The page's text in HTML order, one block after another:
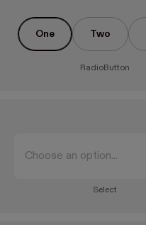
One Two
RadioButton
Choose an option...
Select